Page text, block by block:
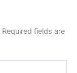
Required fields are